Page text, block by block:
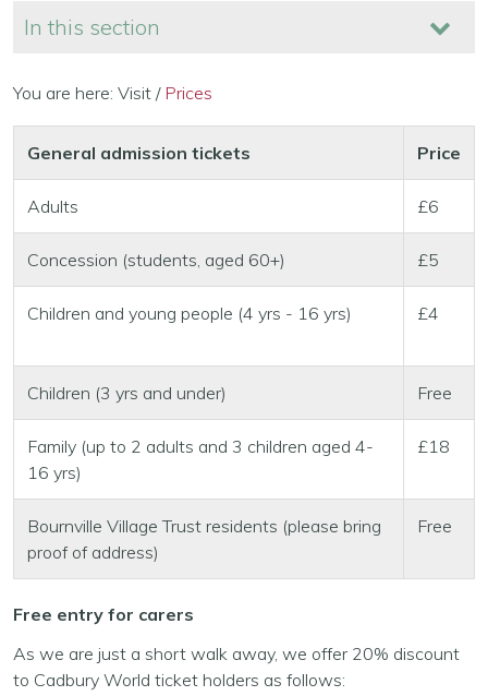
In this section
You are here: Visit / Prices
General admission tickets Price
Adults £6
Concession (students, aged 60+) £5
Children and young people (4 yrs - 16 yrs) £4
Children (3 yrs and under) Free
Family (up to 2 adults and 3 children aged 4-
16 yrs)
£18
Bournville Village Trust residents (please bring
proof of address)
Free
Free entry for carers
As we are just a short walk away, we offer 20% discount
to Cadbury World ticket holders as follows: